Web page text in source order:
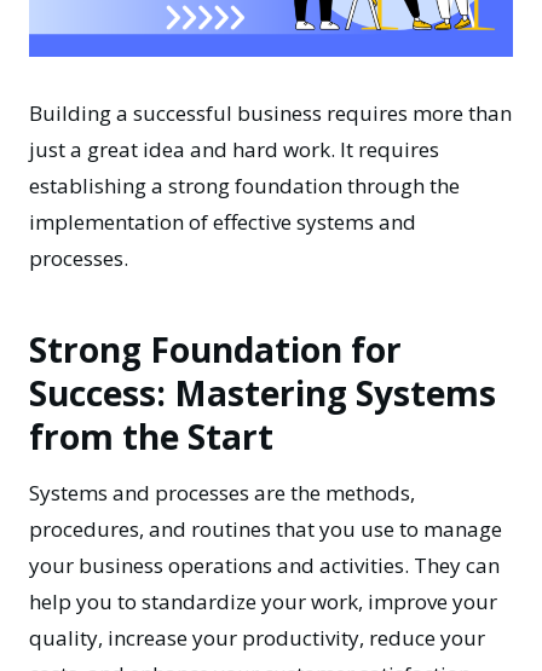
Building a successful business requires more than
just a great idea and hard work. It requires
establishing a strong foundation through the
implementation of effective systems and
processes.
Strong Foundation for
Success: Mastering Systems
from the Start
Systems and processes are the methods,
procedures, and routines that you use to manage
your business operations and activities. They can
help you to standardize your work, improve your
quality, increase your productivity, reduce your